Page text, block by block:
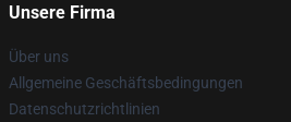
Unsere Firma
Über uns
Allgemeine Geschäftsbedingungen
Datenschutzrichtlinien